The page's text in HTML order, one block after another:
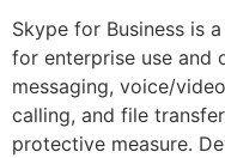
Skype for Business is
for enterprise use and
messaging, voice/
calling, and file
protective measure.